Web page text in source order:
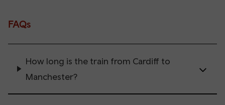
FAQs
How long is the train from Cardiff to
Manchester?